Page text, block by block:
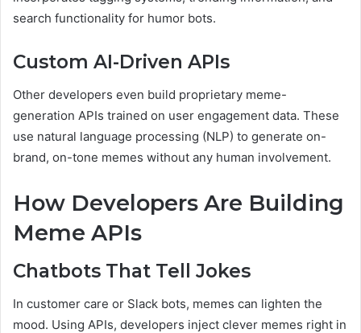
search functionality for humor bots.
Custom AI-Driven APIs
Other developers even build proprietary meme-
generation APIs trained on user engagement data. These
use natural language processing (NLP) to generate on-
brand, on-tone memes without any human involvement.
How Developers Are Building
Meme APIs
Chatbots That Tell Jokes
In customer care or Slack bots, memes can lighten the
mood. Using APIs, developers inject clever memes right in